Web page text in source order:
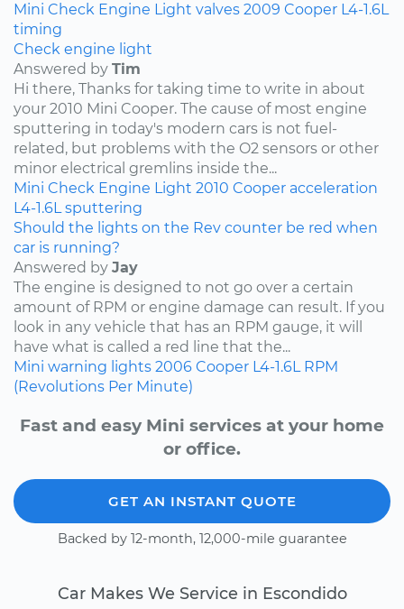
Mini Check Engine Light valves 2009 Cooper L4-1.6L
timing
Check engine light
Answered by Tim
Hi there, Thanks for taking time to write in about
your 2010 Mini Cooper. The cause of most engine
sputtering in today's modern cars is not fuel-
related, but problems with the O2 sensors or other
minor electrical gremlins inside the...
Mini Check Engine Light 2010 Cooper acceleration
L4-1.6L sputtering
Should the lights on the Rev counter be red when
car is running?
Answered by Jay
The engine is designed to not go over a certain
amount of RPM or engine damage can result. If you
look in any vehicle that has an RPM gauge, it will
have what is called a red line that the...
Mini warning lights 2006 Cooper L4-1.6L RPM
(Revolutions Per Minute)
Fast and easy Mini services at your home
or office.
GET AN INSTANT QUOTE
Backed by 12-month, 12,000-mile guarantee
Car Makes We Service in Escondido